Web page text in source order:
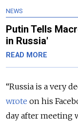
NEWS
Putin Tells
in Russia'
READ MORE
“Russia is a very
wrote on his
day after meeting